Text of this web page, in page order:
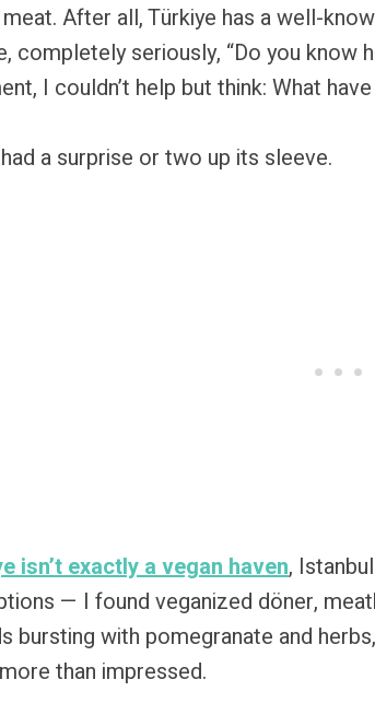
After all, Türkiye has a well-
completely seriously, “Do you know
I couldn’t help but think: What
a surprise or two up its sleeve.
isn’t exactly a vegan haven,
— I found veganized döner,
bursting with pomegranate and
than impressed.